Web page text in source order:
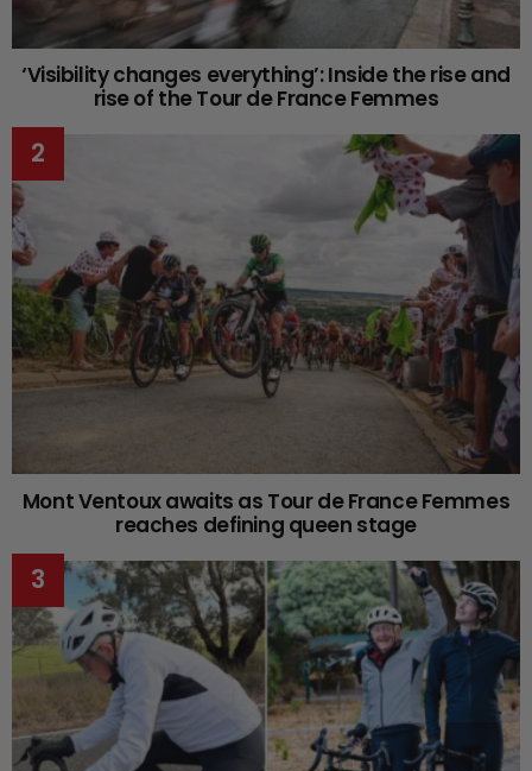
‘Visibility changes everything’: Inside the rise and
rise of the Tour de France Femmes
Mont Ventoux awaits as Tour de France Femmes
reaches defining queen stage